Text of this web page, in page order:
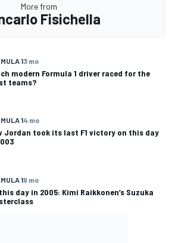
More from
Fisichella
13 mo
modern Formula 1 driver raced for the
teams?
14 mo
Jordan took its last F1 victory on this day
19 mo
day in 2005: Kimi Raikkonen’s Suzuka